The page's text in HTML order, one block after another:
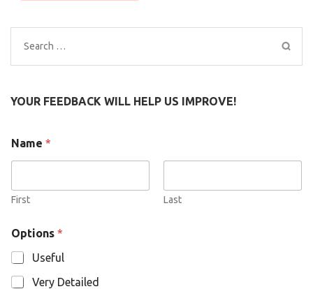
Search
for:
YOUR FEEDBACK WILL HELP US IMPROVE!
a
m
p
o
n
s
Name *
First Last
Options *
Useful
Very Detailed